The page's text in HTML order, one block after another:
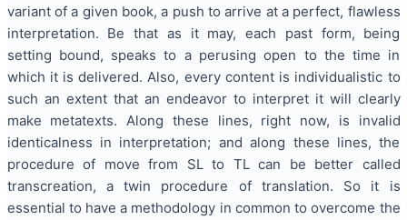
variant of a given book, a push to arrive at a perfect, flawless
interpretation. Be that as it may, each past form, being
setting bound, speaks to a perusing open to the time in
which it is delivered. Also, every content is individualistic to
such an extent that an endeavor to interpret it will clearly
make metatexts. Along these lines, right now, is invalid
identicalness in interpretation; and along these lines, the
procedure of move from SL to TL can be better called
transcreation, a twin procedure of translation. So it is
essential to have a methodology in common to overcome the